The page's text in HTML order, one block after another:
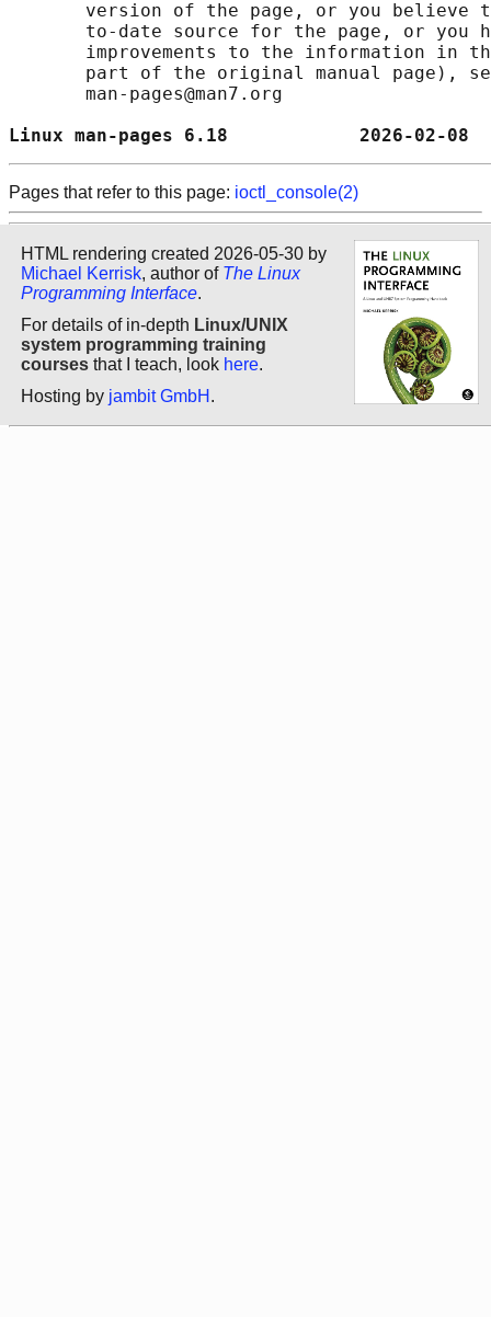
version of the page, or you believe
to-date source for the page, or you
improvements to the information in
part of the original manual page),
       man-pages@man7.org
Linux man-pages 6.18
Pages that refer to this page: ioctl_console(2)
HTML rendering created 2026-05-30 by
Michael Kerrisk, author of The Linux
Programming Interface.
For details of in-depth Linux/UNIX
system programming training
courses that I teach, look here.
Hosting by jambit GmbH .